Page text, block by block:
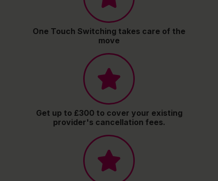
One Touch Switching takes care of the
move
Get up to £300 to cover your existing
provider's cancellation fees.